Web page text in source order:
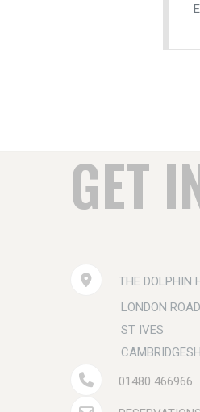
GET
THE DOLPHIN
LONDON ROAD
ST IVES
01480 466966